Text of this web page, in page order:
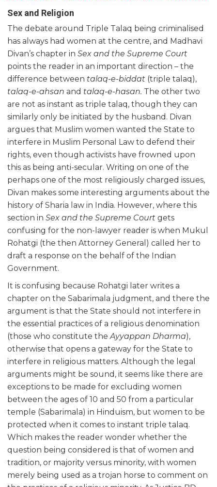
Sex and Religion
The debate around Triple Talaq being criminalised
has always had women at the centre, and Madhavi
Divan’s chapter in Sex and the Supreme Court
points the reader in an important direction – the
difference between talaq-e-biddat (triple talaq),
talaq-e-ahsan and talaq-e-hasan. The other two
are not as instant as triple talaq, though they can
similarly only be initiated by the husband. Divan
argues that Muslim women wanted the State to
interfere in Muslim Personal Law to defend their
rights, even though activists have frowned upon
this as being anti-secular. Writing on one of the
perhaps one of the most religiously charged issues,
Divan makes some interesting arguments about the
history of Sharia law in India. However, where this
section in Sex and the Supreme Court gets
confusing for the non-lawyer reader is when Mukul
Rohatgi (the then Attorney General) called her to
draft a response on the behalf of the Indian
Government.
It is confusing because Rohatgi later writes a
chapter on the Sabarimala judgment, and there the
argument is that the State should not interfere in
the essential practices of a religious denomination
(those who constitute theAyyappan Dharma),
otherwise that opens a gateway for the State to
interfere in religious matters. Although the legal
arguments might be sound, it seems like there are
exceptions to be made for excluding women
between the ages of 10 and 50 from a particular
temple (Sabarimala) in Hinduism, but women to be
protected when it comes to instant triple talaq.
Which makes the reader wonder whether the
question being considered is that of women and
tradition, or majority versus minority, with women
merely being used as a trojan horse to comment on